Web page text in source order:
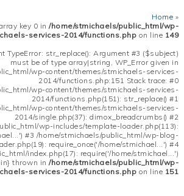
Home »
key 0 in/home/stmichaels/public_html/wp-
services-2014/functions.php on line 149
TypeError: str_replace(): Argument #3 ($subject)
must be of type array|string, WP_Error given in
wp-content/themes/stmichaels-services-
2014/functions.php:151 Stack trace: #0
wp-content/themes/stmichaels-services-
2014/functions.php(151): str_replace() #1
wp-content/themes/stmichaels-services-
2014/single.php(37): dimox_breadcrumbs() #2
wp-includes/template-loader.php(113):
#3 /home/stmichaels/public_html/wp-blog-
require_once('/home/stmichael...') #4
index.php(17): require('/home/stmichael...')
thrown in/home/stmichaels/public_html/wp-
services-2014/functions.php on line 151